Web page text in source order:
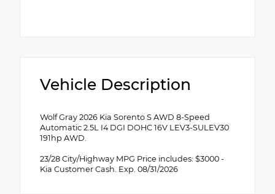
Vehicle Description
Wolf Gray 2026 Kia Sorento S AWD 8-Speed
Automatic 2.5L I4 DGI DOHC 16V LEV3-SULEV30
191hp AWD.
23/28 City/Highway MPG Price includes: $3000 -
Kia Customer Cash. Exp. 08/31/2026